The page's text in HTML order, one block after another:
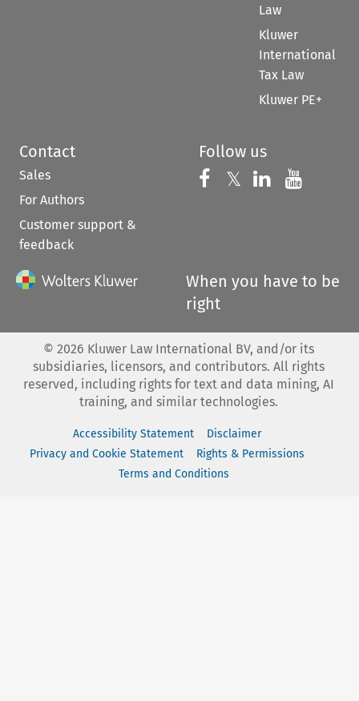
Law
Kluwer
International
Tax Law
Kluwer PE+
Contact
Sales
For Authors
Customer support &
feedback
Follow us
Follow us on
𝕏 Follow us on
Follow us
When you have to be
right
© 2026 Kluwer Law International BV, and/or its
subsidiaries, licensors, and contributors. All rights
reserved, including rights for text and data mining, AI
training, and similar technologies.
Accessibility Statement
Disclaimer
Privacy and Cookie Statement
Rights & Permissions
Terms and Conditions